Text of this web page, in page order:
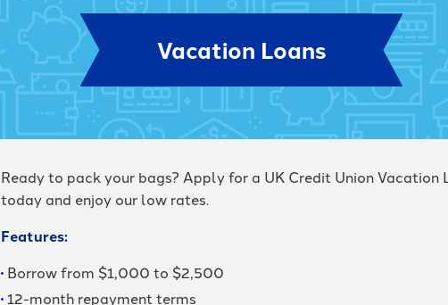
Vacation Loans
Ready to pack your bags? Apply for a UK Credit Union Vacation
today and enjoy our low rates.
Features:
Borrow from $1,000 to $2,500
12-month repayment terms